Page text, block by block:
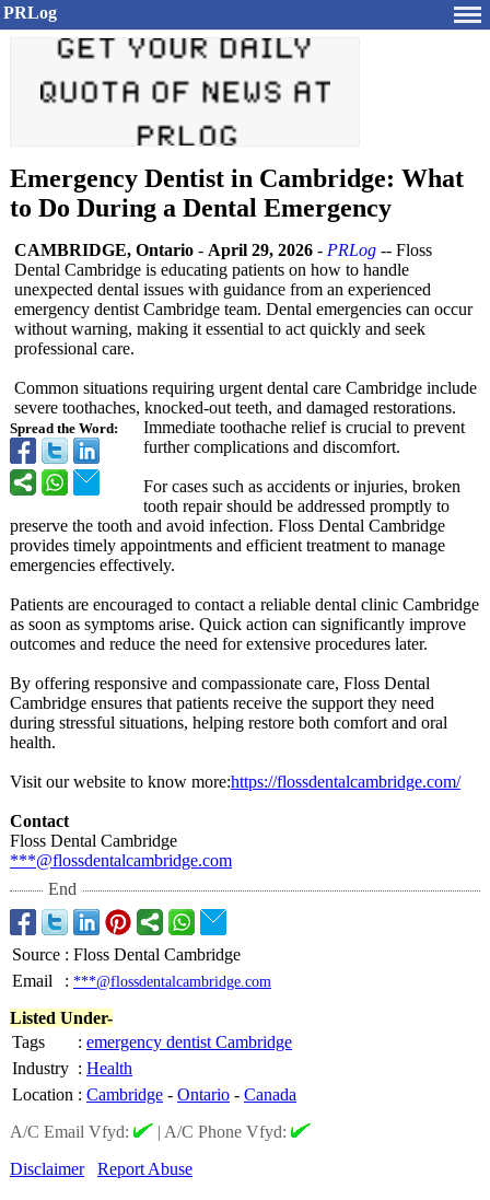
PRLog
Emergency Dentist in Cambridge: What
to Do During a Dental Emergency
Spread the Word:
CAMBRIDGE, Ontario - April 29, 2026 - PRLog -- Floss
Dental Cambridge is educating patients on how to handle
unexpected dental issues with guidance from an experienced
emergency dentist Cambridge team. Dental emergencies can occur
without warning, making it essential to act quickly and seek
professional care.
Common situations requiring urgent dental care Cambridge include
severe toothaches, knocked-out teeth, and damaged restorations.
Immediate toothache relief is crucial to prevent
further complications and discomfort.
For cases such as accidents or injuries, broken
tooth repair should be addressed promptly to
preserve the tooth and avoid infection. Floss Dental Cambridge
provides timely appointments and efficient treatment to manage
emergencies effectively.
Patients are encouraged to contact a reliable dental clinic Cambridge
as soon as symptoms arise. Quick action can significantly improve
outcomes and reduce the need for extensive procedures later.
By offering responsive and compassionate care, Floss Dental
Cambridge ensures that patients receive the support they need
during stressful situations, helping restore both comfort and oral
health.
Visit our website to know more:https://flossdentalcambridge.com/
Contact
Floss Dental Cambridge
***@flossdentalcambridge.com
End
Source : Floss Dental Cambridge
Email
: ***@flossdentalcambridge.com
Listed Under-
Tags
: emergency dentist Cambridge
Industry : Health
Location : Cambridge - Ontario - Canada
A/C Email Vfyd:
| A/C Phone Vfyd:
Disclaimer
Report Abuse